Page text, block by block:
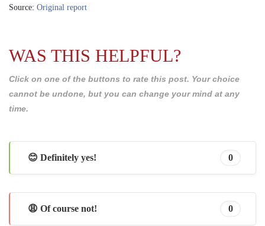
Source: Original report
WAS THIS HELPFUL?
Click on one of the buttons to rate this post. Your choice
cannot be undone, but you can change your mind at any
time.
😊 Definitely yes! 0
😩 Of course not! 0